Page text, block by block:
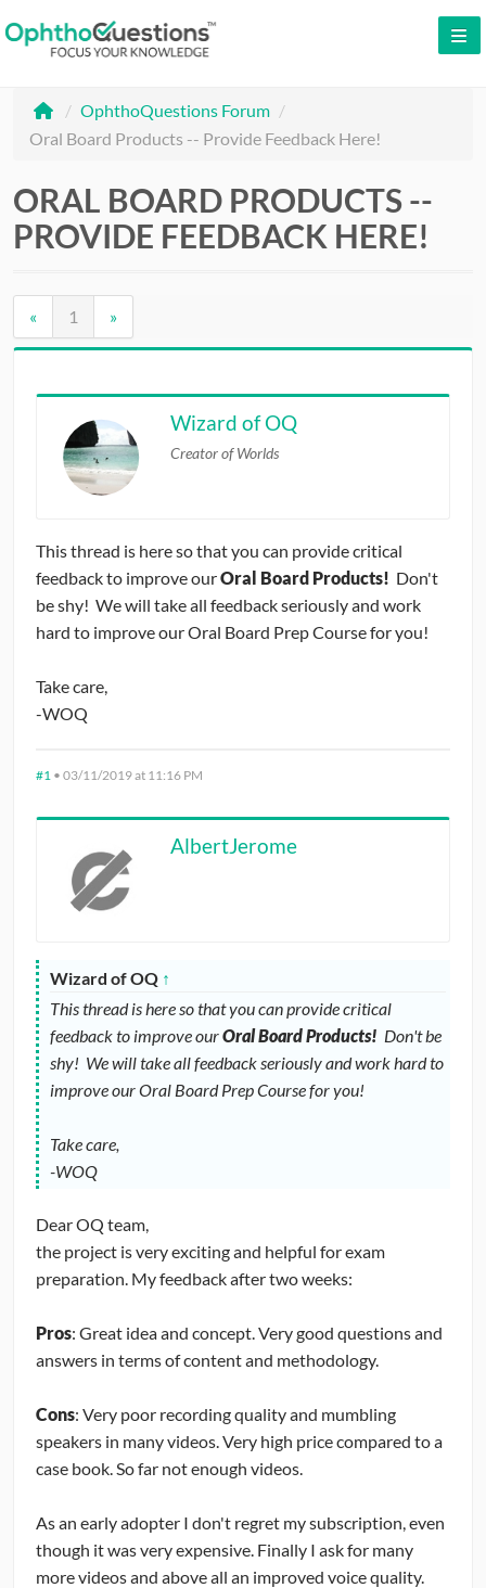
SIGN UP
FREE DEMO
WHY OPHTHOQUESTIONS?
CME
TESTIMONIALS
CAREER CENTER
POSTS
FORUM
/ OphthoQuestions Forum /
Oral Board Products -- Provide Feedback Here!
ORAL BOARD PRODUCTS --
PROVIDE FEEDBACK HERE!
« 1 »
Wizard of OQ
Creator of Worlds
This thread is here so that you can provide critical
feedback to improve ourOral Board Products! Don't
be shy! We will take all feedback seriously and work
hard to improve our Oral Board Prep Course for you!
Take care,
-WOQ
#1 • 03/11/2019 at 11:16 PM
AlbertJerome
Wizard of OQ ↑
This thread is here so that you can provide critical
feedback to improve ourOral Board Products! Don't be
shy! We will take all feedback seriously and work hard to
improve our Oral Board Prep Course for you!
Take care,
-WOQ
Dear OQ team,
the project is very exciting and helpful for exam
preparation. My feedback after two weeks:
Pros: Great idea and concept. Very good questions and
answers in terms of content and methodology.
Cons: Very poor recording quality and mumbling
speakers in many videos. Very high price compared to a
case book. So far not enough videos.
As an early adopter I don't regret my subscription, even
though it was very expensive. Finally I ask for many
more videos and above all an improved voice quality.